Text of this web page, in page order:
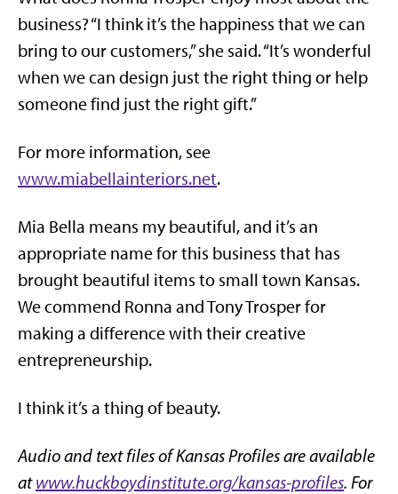
business? “I think it’s the happiness that we can
bring to our customers,” she said. “It’s wonderful
when we can design just the right thing or help
someone find just the right gift.”
For more information, see
www.miabellainteriors.net.
Mia Bella means my beautiful, and it’s an
appropriate name for this business that has
brought beautiful items to small town Kansas.
We commend Ronna and Tony Trosper for
making a difference with their creative
entrepreneurship.
I think it’s a thing of beauty.
Audio and text files of Kansas Profiles are available
atwww.huckboydinstitute.org/kansas-profiles. For